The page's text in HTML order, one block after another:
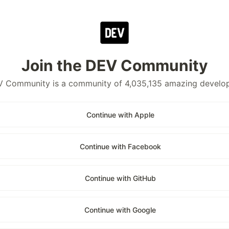
Join the DEV Community
Community is a community of 4,035,135 amazing
Continue with Apple
Continue with Facebook
Continue with GitHub
Continue with Google